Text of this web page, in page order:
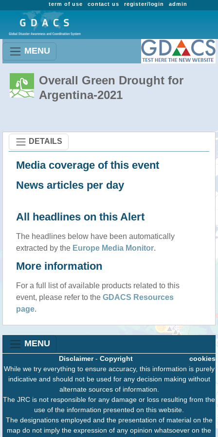
admin
register/login
contact us
term of use
MENU
Overall Green Drought for
Argentina-2021
DETAILS
Media coverage of this event
News articles per day
All headlines on this Alert
The headlines below have been automatically
extracted by the Europe Media Monitor.
More information
For a full list of available products related to this
event, please refer to the GDACS Resources
page.
MENU
cookies
Disclaimer- Copyright
While we try everything to ensure accuracy, this information is purely
indicative and should not be used for any decision making without
alternate sources of information.
The JRC is not responsible for any damage or loss resulting from the
use of the information presented on this website.
The designations employed and the presentation of material on the
map do not imply the expression of any opinion whatsoever on the